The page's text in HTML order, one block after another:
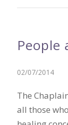
People
02/07/2014
The
all those